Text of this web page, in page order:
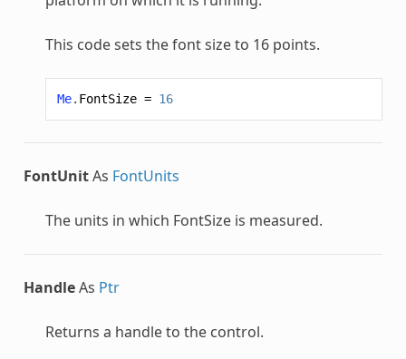
This code sets the font size to 16 points.
Me. FontSize = 16
FontUnitAs FontUnits
The units in which FontSize is measured.
HandleAs Ptr
Returns a handle to the control.